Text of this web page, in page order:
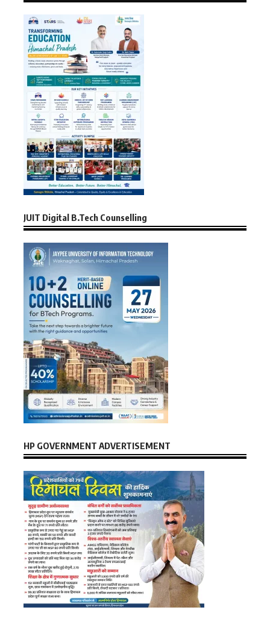
JUIT Digital B.Tech Counselling
HP GOVERNMENT ADVERTISEMENT